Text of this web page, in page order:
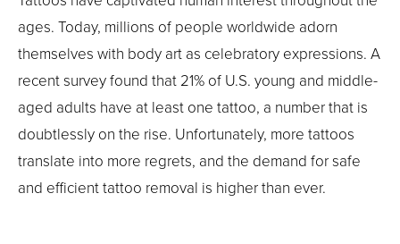
ages. Today, millions of people worldwide adorn
themselves with body art as celebratory expressions. A
recent survey found that 21% of U.S. young and middle-
aged adults have at least one tattoo, a number that is
doubtlessly on the rise. Unfortunately, more tattoos
translate into more regrets, and the demand for safe
and efficient tattoo removal is higher than ever.